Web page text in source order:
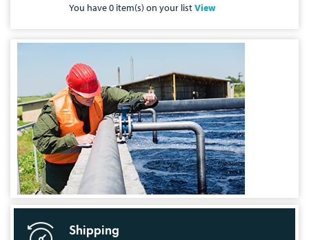
You have0 item(s) on your listView
Shipping